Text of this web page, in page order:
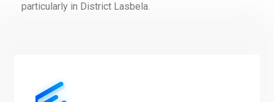
particularly in District Lasbela.